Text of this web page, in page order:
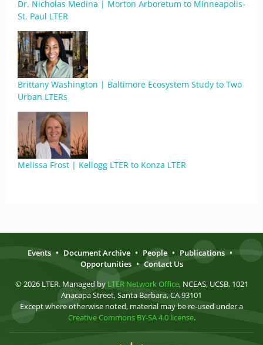
Dr. Nicholas Medina | Morton Arboretum to Minneapolis-
St. Paul LTER
Brittany Washington | Baltimore Ecosystem Study to Two
Urban LTERs
Melissa Frost | Kellogg LTER to Konza LTER
Events • Document Archive • People • Publications •
Opportunities • Contact Us
© 2026 LTER. Managed by LTER Network Office, NCEAS, UCSB, 1021
Anacapa Street, Santa Barbara, CA 93101
Except where otherwise noted, material may be re-used under a
Creative Commons BY-SA 4.0 license.